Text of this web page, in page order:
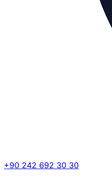
+90 242 692 30 30